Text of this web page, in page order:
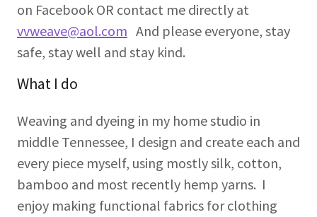
on Facebook OR contact me directly at
vvweave@aol.com And please everyone, stay
safe, stay well and stay kind.
What I do
Weaving and dyeing in my home studio in
middle Tennessee, I design and create each and
every piece myself, using mostly silk, cotton,
bamboo and most recently hemp yarns. I
enjoy making functional fabrics for clothing